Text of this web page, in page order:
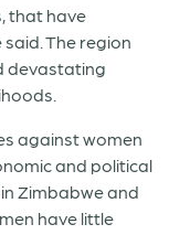
that have
The region
devastating
against women
and political
Zimbabwe and
have little